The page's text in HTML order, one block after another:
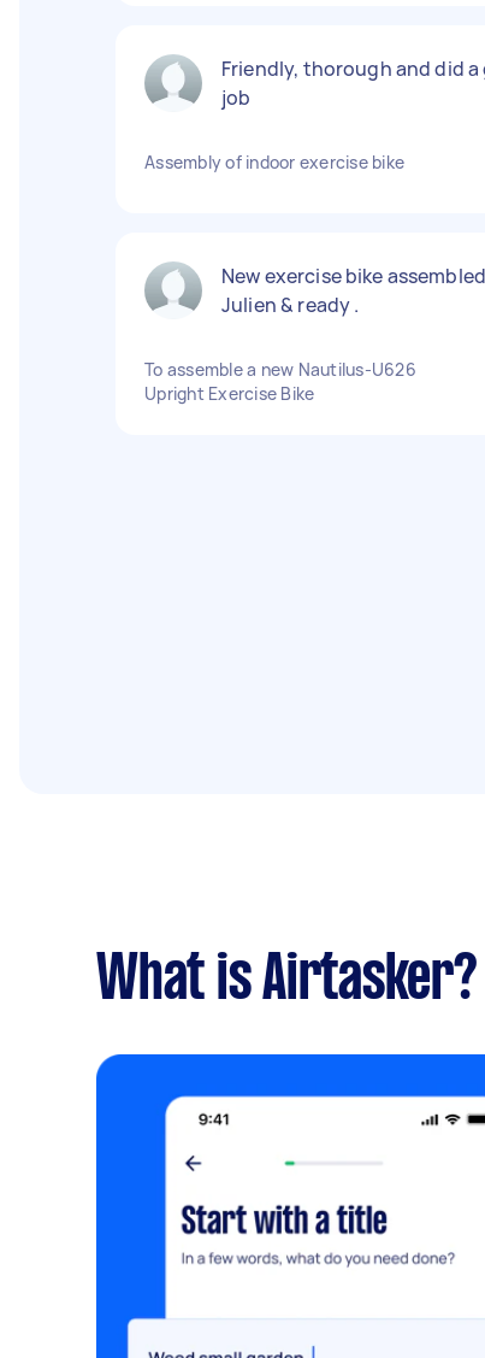
Friendly, thorough and did a
job
Assembly of indoor exercise bike
New exercise bike
Julien & ready .
To assemble a new Nautilus-U626
Upright Exercise Bike
What is Airtasker?